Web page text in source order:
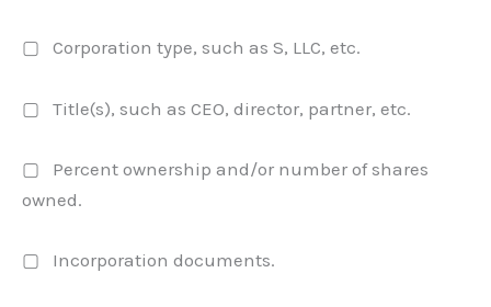
▢ Corporation type, such as S, LLC, etc.
▢ Title(s), such as CEO, director, partner, etc.
▢ Percent ownership and/or number of shares
owned.
▢ Incorporation documents.